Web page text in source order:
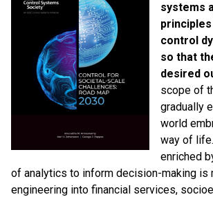
systems
control
so that
desired
scope of
gradually
world
way of
enriched
of analytics to inform decision-making is
engineering into financial services,